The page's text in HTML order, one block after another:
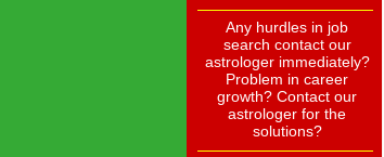
Any hurdles in job
search contact our
astrologer immediately?
Problem in career
growth? Contact our
astrologer for the
solutions?